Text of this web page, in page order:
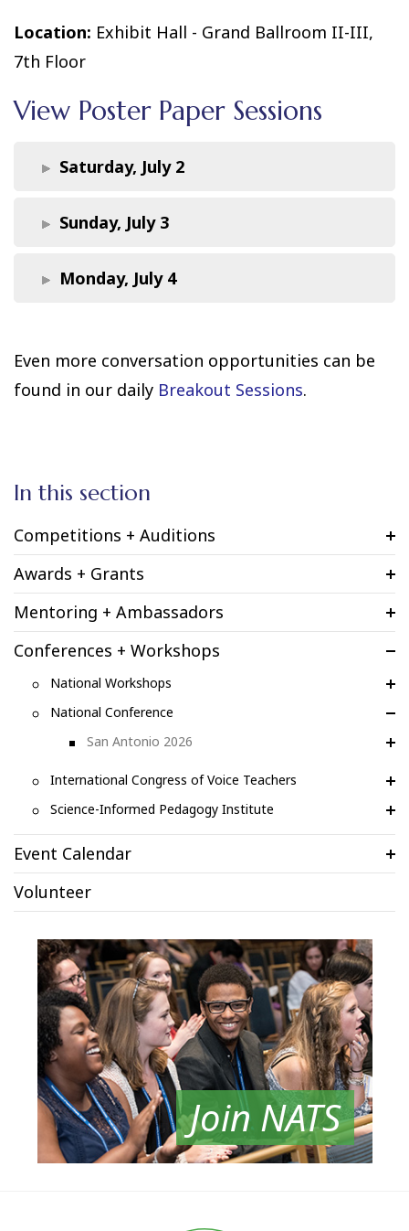
Location: Exhibit Hall - Grand Ballroom II-III,
7th Floor
View Poster Paper Sessions
Saturday, July 2
Sunday, July 3
Monday, July 4
Even more conversation opportunities can be
found in our daily Breakout Sessions.
In this section
Competitions + Auditions
Awards + Grants
Mentoring + Ambassadors
Conferences + Workshops
National Workshops
National Conference
San Antonio 2026
International Congress of Voice Teachers
Science-Informed Pedagogy Institute
Event Calendar
Volunteer
Join NATS